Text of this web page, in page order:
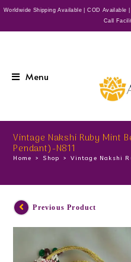
Worldwide Shipping Available | COD Available
Call
Menu
Vintage Nakshi Ruby Mint
Pendant)-N811
Home > Shop > Vintage Nakshi
Previous Product